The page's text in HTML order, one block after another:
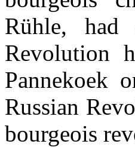
Rühle, had
Revolution
Pannekoek
Russian
bourgeois